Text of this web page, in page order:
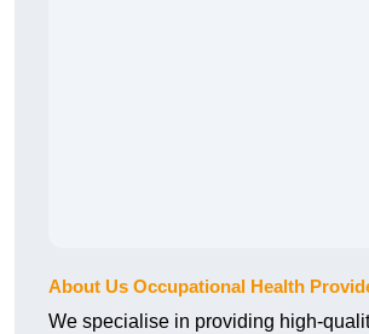
About Us Occupational Health
We specialise in providing high-